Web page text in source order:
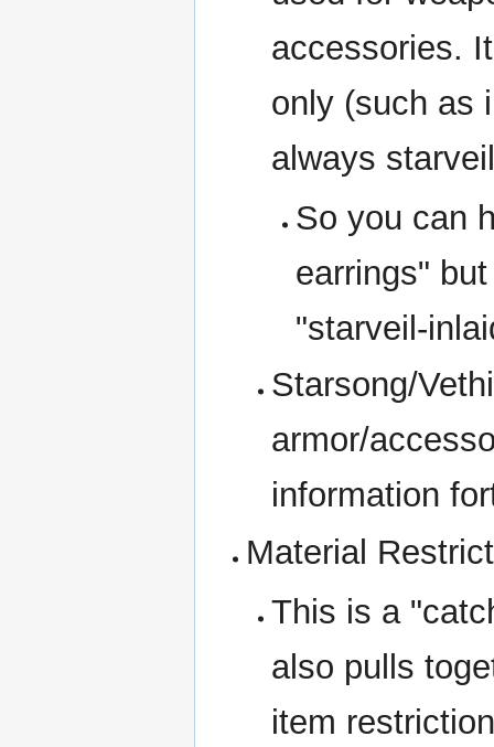
accessories.
only (such as
always
So you can
earrings"
"starveil-
Starsong/
armor/
information
Material
This is a
also pulls
item